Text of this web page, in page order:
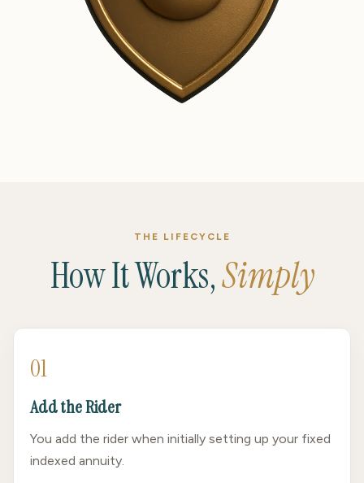
THE LIFECYCLE
How It Works,Simply
01
Add the Rider
You add the rider when initially setting up your fixed
indexed annuity.